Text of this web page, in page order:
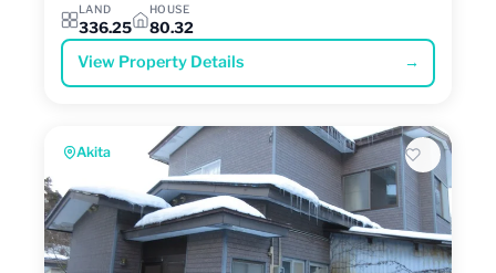
LAND
336.25
HOUSE
80.32
View Property Details →
Akita